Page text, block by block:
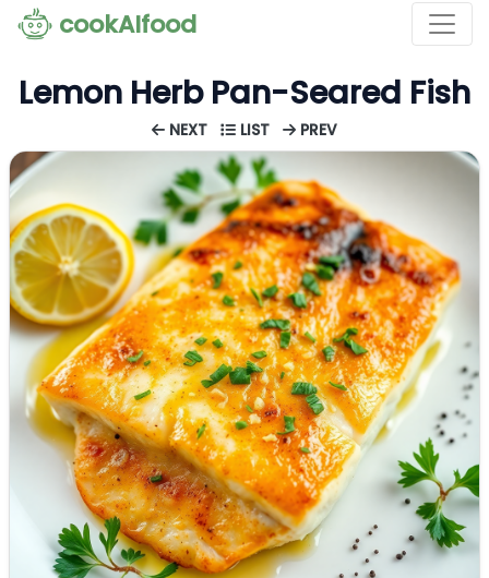
cookAIfood
Lemon Herb Pan-Seared Fish
NEXT LIST PREV